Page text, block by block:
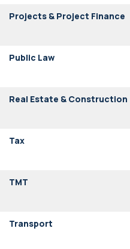
Projects & Project Finance
Public Law
Real Estate & Construction
Tax
TMT
Transport